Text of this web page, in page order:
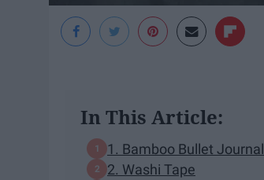
In This Article:
1. Bamboo Bullet Journal
2. Washi Tape